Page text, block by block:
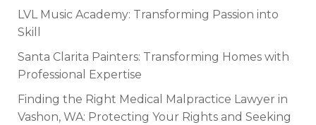
LVL Music Academy: Transforming Passion into
Skill
Santa Clarita Painters: Transforming Homes with
Professional Expertise
Finding the Right Medical Malpractice Lawyer in
Vashon, WA: Protecting Your Rights and Seeking